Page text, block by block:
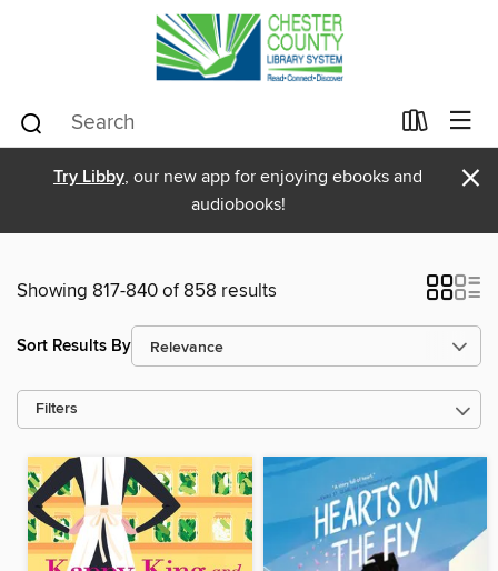
Try Libby, our new app for enjoying ebooks and
audiobooks!
×
Showing 817-840 of 858 results
Sort Results By
Filters